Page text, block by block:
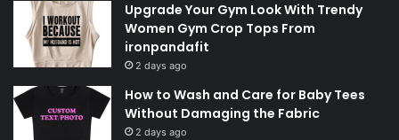
Upgrade Your Gym Look With Trendy
Women Gym Crop Tops From
ironpandafit
2 days ago
How to Wash and Care for Baby Tees
Without Damaging the Fabric
2 days ago